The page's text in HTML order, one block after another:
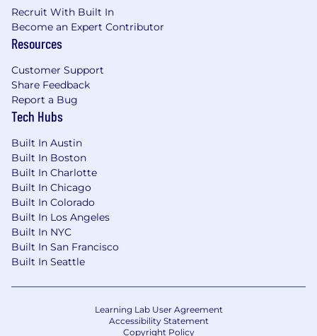
• 5+ years of data engineering experience at a
large publicly traded company
• 5+ years of experience working with large-
scale data repositories, including data lakes and
dimensional data warehouses.
• 5+ years experience working with multi-
tenant data architecture
• 5+ years of experience work with AWS
database and data lake technologies such as
Athena, RDS Aurora, RedShift, Neptune, etc.
• Experience building/operating highly available,
distributed systems of data extraction,
ingestion, and processing of large data sets.
privacy best practices, including encryption,
access controls, and compliance requirements.
Recruit With Built In
Become an Expert Contributor
Resources
Customer Support
Share Feedback
Report a Bug
Tech Hubs
Built In Austin
Built In Boston
Built In Charlotte
Built In Chicago
Built In Colorado
Built In Los Angeles
Built In NYC
Built In San Francisco
Built In Seattle
Learning Lab User Agreement
Accessibility Statement
Copyright Policy